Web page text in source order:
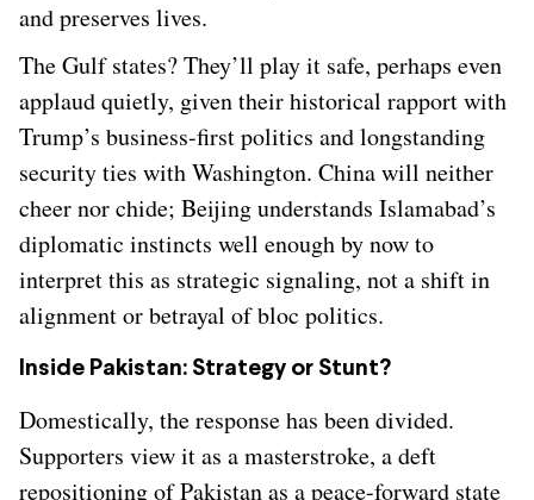
and preserves lives.
The Gulf states? They’ll play it safe, perhaps even
applaud quietly, given their historical rapport with
Trump’s business-first politics and longstanding
security ties with Washington. China will neither
cheer nor chide; Beijing understands Islamabad’s
diplomatic instincts well enough by now to
interpret this as strategic signaling, not a shift in
alignment or betrayal of bloc politics.
Inside Pakistan: Strategy or Stunt?
Domestically, the response has been divided.
Supporters view it as a masterstroke, a deft
repositioning of Pakistan as a peace-forward state